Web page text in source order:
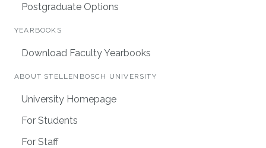
Postgraduate Options
YEARBOOKS
Download Faculty Yearbooks
ABOUT STELLENBOSCH UNIVERSITY
University Homepage
For Students
For Staff